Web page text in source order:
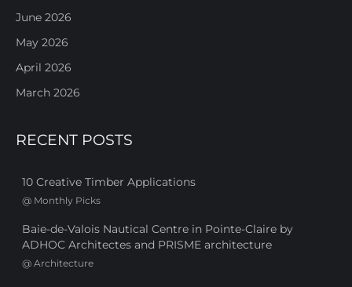
June 2026
May 2026
April 2026
March 2026
RECENT POSTS
10 Creative Timber Applications
@ Monthly Picks
Baie-de-Valois Nautical Centre in Pointe-Claire by
ADHOC Architectes and PRISME architecture
@ Architecture